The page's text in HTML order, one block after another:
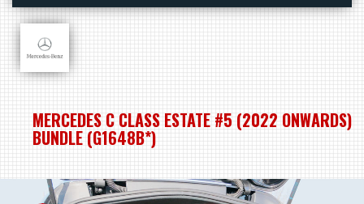
MERCEDES C CLASS ESTATE #5 (2022 ONWARDS)
BUNDLE (G1648B*)